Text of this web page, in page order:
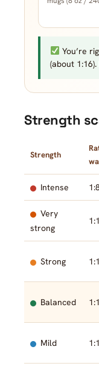
You’re
(about
Strength
Strength
Intense
Very
strong
Strong
Balanced
Mild